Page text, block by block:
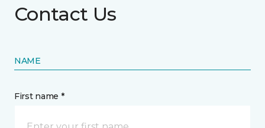
Contact Us
NAME
First name *